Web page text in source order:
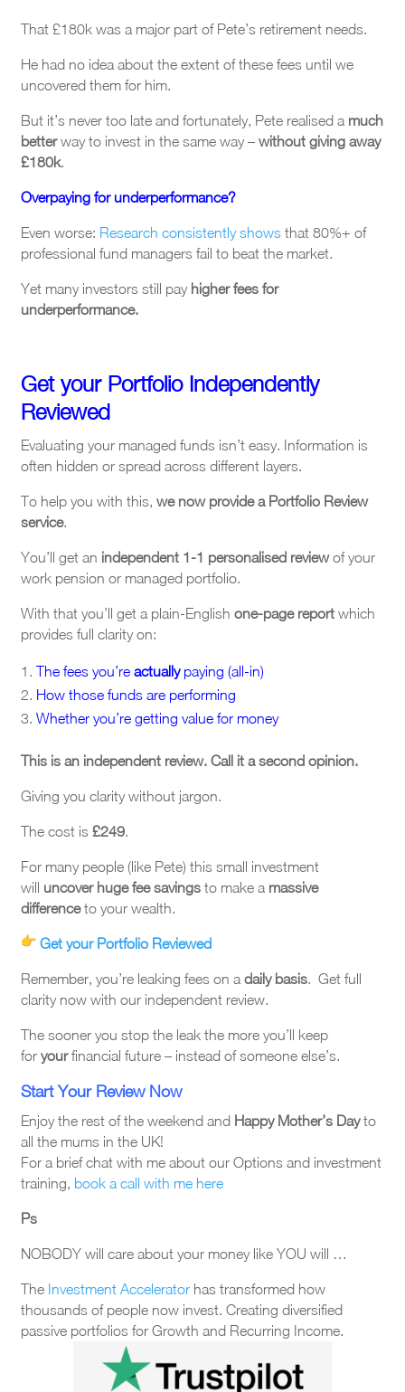
That £180k was a major part of Pete’s retirement needs.
He had no idea about the extent of these fees until we
uncovered them for him.
But it’s never too late and fortunately, Pete realised a much
betterway to invest in the same way – without giving away
£180k.
Overpaying for underperformance?
Even worse: Research consistently showsthat 80%+ of
professional fund managers fail to beat the market.
Yet many investors still pay higher fees for
underperformance.
Get your Portfolio Independently
Reviewed
Evaluating your managed funds isn’t easy. Information is
often hidden or spread across different layers.
To help you with this, we now provide a Portfolio Review
service.
You’ll get an independent 1-1 personalised reviewof your
work pension or managed portfolio.
With that you’ll get a plain-English one-page reportwhich
provides full clarity on:
The fees you’re actuallypaying (all-in)
How those funds are performing
Whether you’re getting value for money
This is an independent review. Call it a second opinion.
Giving you clarity without jargon.
The cost is £249.
For many people (like Pete) this small investment
will uncover huge fee savingsto make a massive
differenceto your wealth.
Get your Portfolio Reviewed
Remember, you’re leaking fees on a daily basis. Get full
clarity now with our independent review.
The sooner you stop the leak the more you’ll keep
for yourfinancial future – instead of someone else’s.
Start Your Review Now
Enjoy the rest of the weekend and Happy Mother’s Dayto
all the mums in the UK!
For a brief chat with me about our Options and investment
training, book a call with me here
Ps
NOBODY will care about your money like YOU will …
The Investment Acceleratorhas transformed how
thousands of people now invest. Creating diversified
passive portfolios for Growth and Recurring Income.